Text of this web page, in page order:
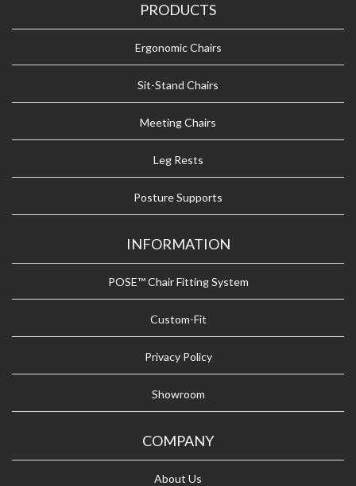
PRODUCTS
Ergonomic Chairs
Sit-Stand Chairs
Meeting Chairs
Leg Rests
Posture Supports
INFORMATION
POSE™ Chair Fitting System
Custom-Fit
Privacy Policy
Showroom
COMPANY
About Us